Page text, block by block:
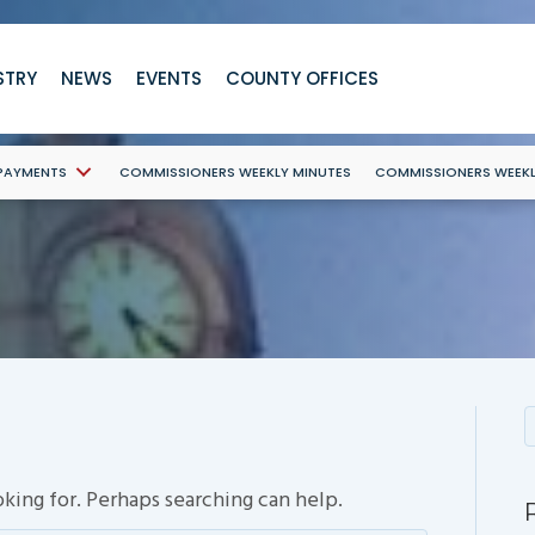
NEWS EVENTS COUNTY OFFICES
COMMISSIONERS WEEKLY MINUTES COMMISSIONERS
for. Perhaps searching can help.